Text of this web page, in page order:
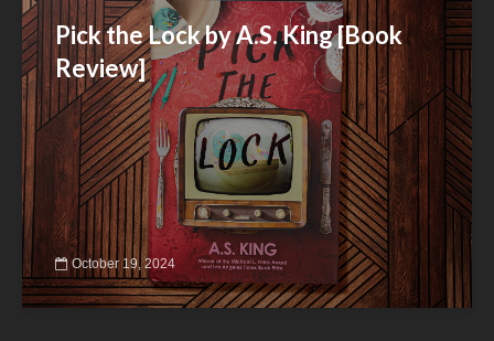
Pick the Lock by A.S. King [Book
Review]
October 19, 2024